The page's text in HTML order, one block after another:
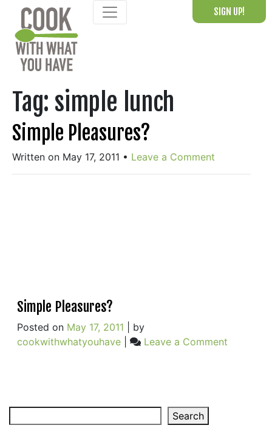
content
SIGN UP!
Tag: simple lunch
Simple Pleasures?
Written on May 17, 2011 • Leave a Comment
Simple Pleasures?
Posted on May 17, 2011
by
cookwithwhatyouhave| Leave a Commenton
Search